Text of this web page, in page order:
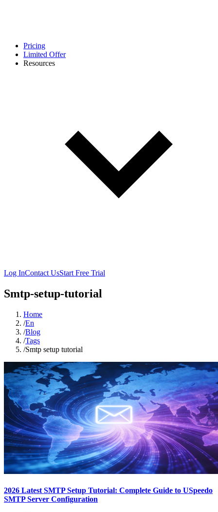
Pricing
Limited Offer
Resources
Log InContact UsStart Free Trial
Smtp-setup-tutorial
Home
/En
/Blog
/Tags
/Smtp setup tutorial
2026 Latest SMTP Setup Tutorial: Complete Guide to USpeedo
SMTP Server Configuration